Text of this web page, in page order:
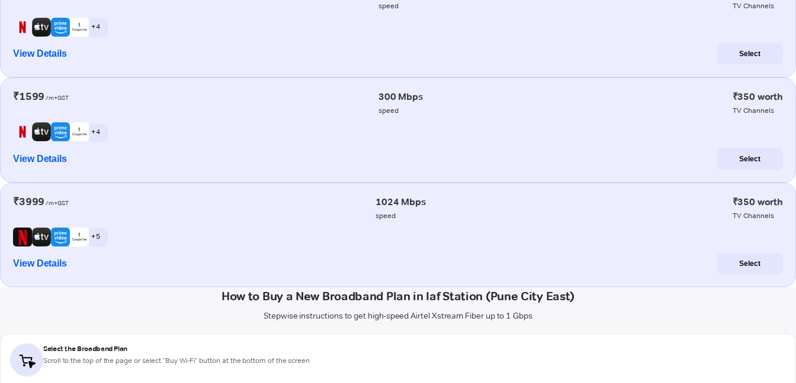
speed TV Channels
+ 4
View Details Select
₹1599 /m+GST 300 Mbps
speed
₹350 worth
TV Channels
+ 4
View Details Select
₹3999 /m+GST 1024 Mbps
speed
₹350 worth
TV Channels
+ 5
View Details Select
How to Buy a New Broadband Plan in Iaf Station (Pune City East)
Stepwise instructions to get high-speed Airtel Xstream Fiber up to 1 Gbps
Select the Broadband Plan
Scroll to the top of the page or select "Buy Wi-Fi" button at the bottom of the screen